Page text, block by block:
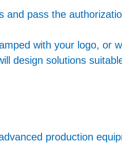
pass the
with your logo, or
design solutions
production